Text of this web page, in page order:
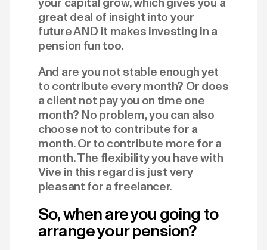
great deal of insight into your
future AND it makes investing in a
pension fun too.
And are you not stable enough yet
to contribute every month? Or does
a client not pay you on time one
month? No problem, you can also
choose not to contribute for a
month. Or to contribute more for a
month. The flexibility you have with
Vive in this regard is just very
pleasant for a freelancer.
So, when are you going to
arrange your pension?